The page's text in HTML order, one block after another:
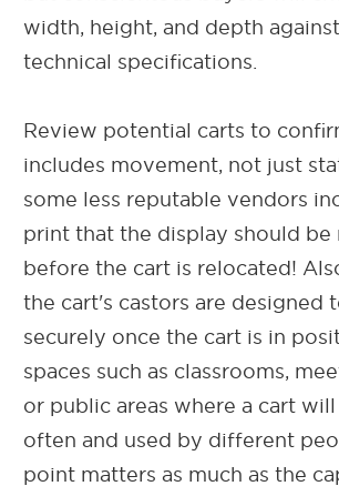
width, height, and depth
technical specifications.
Review potential carts to
includes movement, not just
some less reputable vendors
print that the display should be
before the cart is relocated!
the cart's castors are designed
securely once the cart is in
spaces such as classrooms,
or public areas where a cart
often and used by different
point matters as much as the